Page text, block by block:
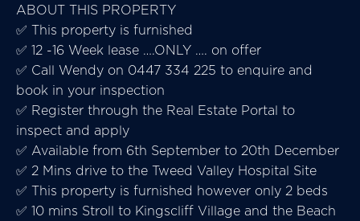
ABOUT THIS PROPERTY
✅ This property is furnished
✅ 12 -16 Week lease ….ONLY …. on offer
✅ Call Wendy on 0447 334 225 to enquire and
book in your inspection
✅ Register through the Real Estate Portal to
inspect and apply
✅ Available from 6th September to 20th December
✅ 2 Mins drive to the Tweed Valley Hospital Site
✅ This property is furnished however only 2 beds
✅ 10 mins Stroll to Kingscliff Village and the Beach